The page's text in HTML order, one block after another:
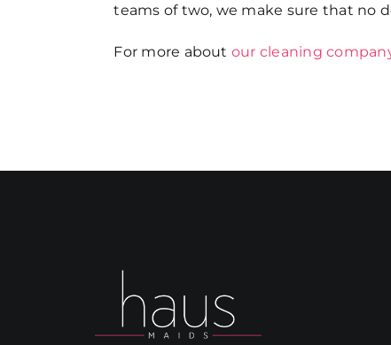
teams of two, we make sure that no
For more about our cleaning